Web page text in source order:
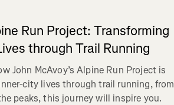
Run Project: Transforming
through Trail Running
John McAvoy’s Alpine Run Project is
city lives through trail running, from
peaks, this journey will inspire you.